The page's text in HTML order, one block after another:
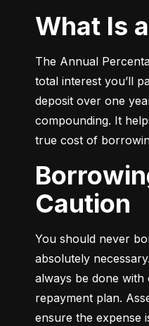
What Is
The Annual
total interest you’ll
deposit over one
compounding. It
true cost of
Borrowing with
Caution
You should never
absolutely
always be done
repayment plan.
ensure the expense